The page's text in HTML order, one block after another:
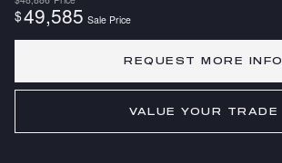
$49,585 Sale Price
REQUEST MORE INFO
VALUE YOUR TRADE